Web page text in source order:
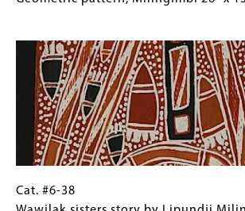
pattern,
Milingimbi
26"
15.25"
Collections
Gallery
Images)
Cat.
Gallery
Cat. #6-38